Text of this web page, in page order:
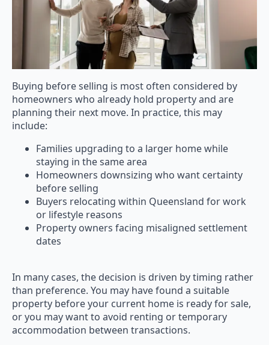
Buying before selling is most often considered by
homeowners who already hold property and are
planning their next move. In practice, this may
include:
Families upgrading to a larger home while
staying in the same area
Homeowners downsizing who want certainty
before selling
Buyers relocating within Queensland for work
or lifestyle reasons
Property owners facing misaligned settlement
dates
In many cases, the decision is driven by timing rather
than preference. You may have found a suitable
property before your current home is ready for sale,
or you may want to avoid renting or temporary
accommodation between transactions.